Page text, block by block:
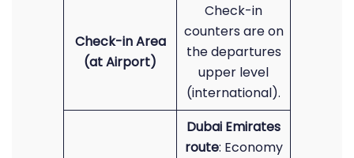
Check-in Area
(at Airport)
Check-in
counters are on
the departures
upper level
(international).
Dubai Emirates
route: Economy